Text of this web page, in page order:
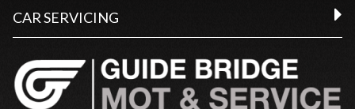
CAR SERVICING